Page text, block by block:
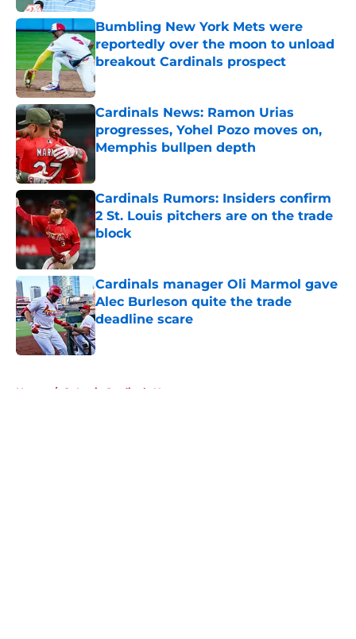
Bumbling New York Mets were
reportedly over the moon to unload
breakout Cardinals prospect
Published by on Invalid Date
Cardinals News: Ramon Urias
progresses, Yohel Pozo moves on,
Memphis bullpen depth
Cardinals Rumors: Insiders confirm
2 St. Louis pitchers are on the trade
block
Published by on Invalid Date
Cardinals manager Oli Marmol gave
Alec Burleson quite the trade
deadline scare
Published by on Invalid Date
Home / St Louis Cardinals News